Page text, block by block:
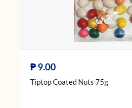
₱9.00
Tiptop Coated Nuts 75g